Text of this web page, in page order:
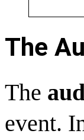
The
The
event.